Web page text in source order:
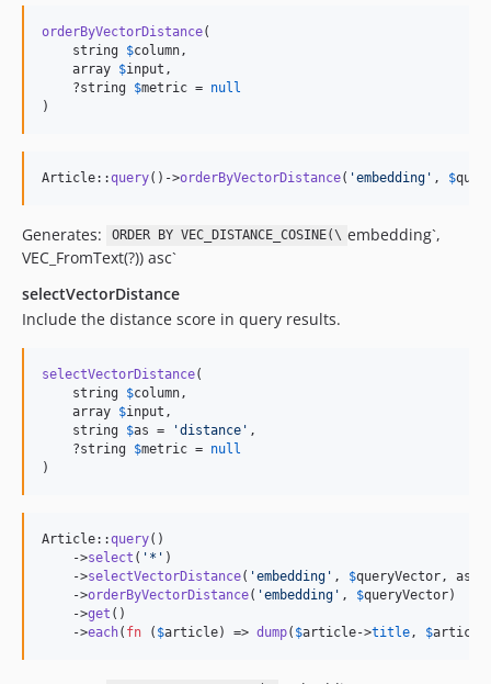
orderByVectorDistance(
    string
$column ,
    array
$input ,
    ?string
$metric = null
)
Article::query()->orderByVectorDistance( 'embedding ' , $
Generates: ORDER BY VEC_DISTANCE_COSINE(\ embedding`,
VEC_FromText(?)) asc`
selectVectorDistance
Include the distance score in query results.
selectVectorDistance(
    string
$column ,
    array
$input ,
    string
$as = 'distance ' ,
    ?string
$metric = null
)
Article::query()
    ->
select ( ' * ' )
    ->
selectVectorDistance( 'embedding ' , $queryVector , as:
    ->
orderByVectorDistance( 'embedding ' , $queryVector)
    ->
get ()
    ->
each( fn ( $article) => dump( $article->title , $article